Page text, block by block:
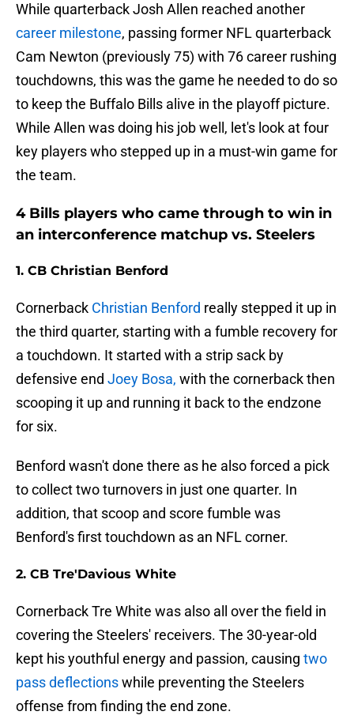
While quarterback Josh Allen reached another
career milestone, passing former NFL quarterback
Cam Newton (previously 75) with 76 career rushing
touchdowns, this was the game he needed to do so
to keep the Buffalo Bills alive in the playoff picture.
While Allen was doing his job well, let's look at four
key players who stepped up in a must-win game for
the team.
4 Bills players who came through to win in
an interconference matchup vs. Steelers
1. CB Christian Benford
Cornerback Christian Benford really stepped it up in
the third quarter, starting with a fumble recovery for
a touchdown. It started with a strip sack by
defensive end Joey Bosa, with the cornerback then
scooping it up and running it back to the endzone
for six.
Benford wasn't done there as he also forced a pick
to collect two turnovers in just one quarter. In
addition, that scoop and score fumble was
Benford's first touchdown as an NFL corner.
2. CB Tre'Davious White
Cornerback Tre White was also all over the field in
covering the Steelers' receivers. The 30-year-old
kept his youthful energy and passion, causing two
pass deflectionswhile preventing the Steelers
offense from finding the end zone.